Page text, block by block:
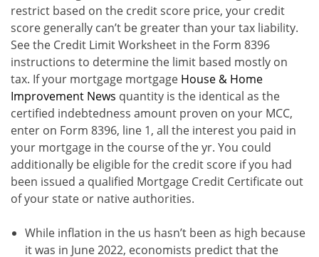
restrict based on the credit score price, your credit
score generally can’t be greater than your tax liability.
See the Credit Limit Worksheet in the Form 8396
instructions to determine the limit based mostly on
tax. If your mortgage mortgage House & Home
Improvement News quantity is the identical as the
certified indebtedness amount proven on your MCC,
enter on Form 8396, line 1, all the interest you paid in
your mortgage in the course of the yr. You could
additionally be eligible for the credit score if you had
been issued a qualified Mortgage Credit Certificate out
of your state or native authorities.
While inflation in the us hasn’t been as high because
it was in June 2022, economists predict that the